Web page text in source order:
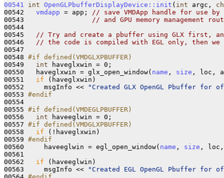
00541
int OpenGLPbufferDisplayDevice::init ( int argc,
00542 vmdapp = app;
// save VMDApp handle for use
00543
// and GPU memory management
00544
00545
// Try and create a pbuffer using GLX first,
00546
// the code is compiled with EGL only, then
00547
00548 #if defined(VMDGLXPBUFFER)
00549
int haveglxwin = 0;
00550   haveglxwin = glx_open_window( name , size , loc,
00551 if (haveglxwin)
00552     msgInfo <<
"Created GLX OpenGL Pbuffer for
00553 #endif
00554
00555 #if defined(VMDEGLPBUFFER)
00556
int haveeglwin = 0;
00557 #if defined(VMDGLXPBUFFER)
00558
if (!haveglxwin)
00559 #endif
00560
    haveeglwin = egl_open_window(
name , size ,
00561
00562 if (haveeglwin)
00563     msgInfo <<
"Created EGL OpenGL Pbuffer for